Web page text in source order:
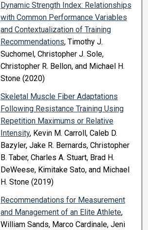
Dynamic Strength Index: Relationships
with Common Performance Variables
and Contextualization of Training
Recommendations, Timothy J.
Suchomel, Christopher J. Sole,
Christopher R. Bellon, and Michael H.
Stone (2020)
Skeletal Muscle Fiber Adaptations
Following Resistance Training Using
Repetition Maximums or Relative
Intensity, Kevin M. Carroll, Caleb D.
Bazyler, Jake R. Bernards, Christopher
B. Taber, Charles A. Stuart, Brad H.
DeWeese, Kimitake Sato, and Michael
H. Stone (2019)
Recommendations for Measurement
and Management of an Elite Athlete,
William Sands, Marco Cardinale, Jeni